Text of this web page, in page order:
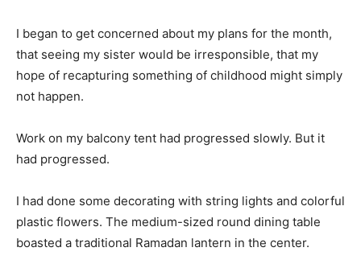
I began to get concerned about my plans for the month,
that seeing my sister would be irresponsible, that my
hope of recapturing something of childhood might simply
not happen.
Work on my balcony tent had progressed slowly. But it
had progressed.
I had done some decorating with string lights and colorful
plastic flowers. The medium-sized round dining table
boasted a traditional Ramadan lantern in the center.